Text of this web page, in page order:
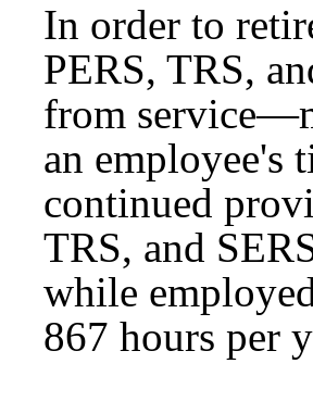
In order to
PERS, TRS,
from
an employee's
continued
TRS, and
while
867 hours per